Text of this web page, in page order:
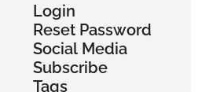
Login
Reset Password
Social Media
Subscribe
Tags